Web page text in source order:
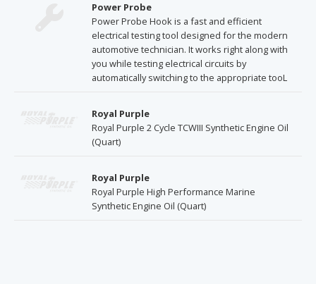
Power Probe
Power Probe Hook is a fast and efficient
electrical testing tool designed for the modern
automotive technician. It works right along with
you while testing electrical circuits by
automatically switching to the appropriate tooL
Royal Purple
Royal Purple 2 Cycle TCWIII Synthetic Engine Oil
(Quart)
Royal Purple
Royal Purple High Performance Marine
Synthetic Engine Oil (Quart)